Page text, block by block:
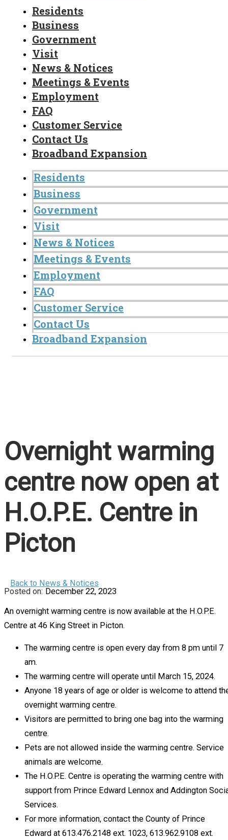
Residents
Business
Government
Visit
News & Notices
Meetings & Events
Employment
FAQ
Customer Service
Contact Us
Broadband Expansion
Residents
Business
Government
Visit
News & Notices
Meetings & Events
Employment
FAQ
Customer Service
Contact Us
Broadband Expansion
Overnight warming
centre now open at
H.O.P.E. Centre in
Picton
Back to News & Notices
December 22, 2023
An overnight warming centre is now available at the H.O.P.E.
Centre at 46 King Street in Picton.
The warming centre is open every day from 8 pm until 7
am.
The warming centre will operate until March 15, 2024.
Anyone 18 years of age or older is welcome to attend
overnight warming centre.
Visitors are permitted to bring one bag into the warming
centre.
Pets are not allowed inside the warming centre. Service
animals are welcome.
The H.O.P.E. Centre is operating the warming centre with
support from Prince Edward Lennox and Addington
Services.
For more information, contact the County of Prince
Edward at 613.476.2148 ext. 1023, 613.962.9108 ext.